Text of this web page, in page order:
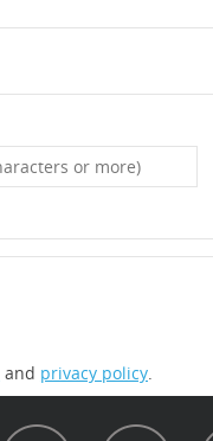
and privacy policy.